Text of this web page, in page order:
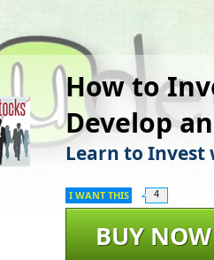
How to
Develop
Learn to Invest
BUY NOW
I WANT THIS 4